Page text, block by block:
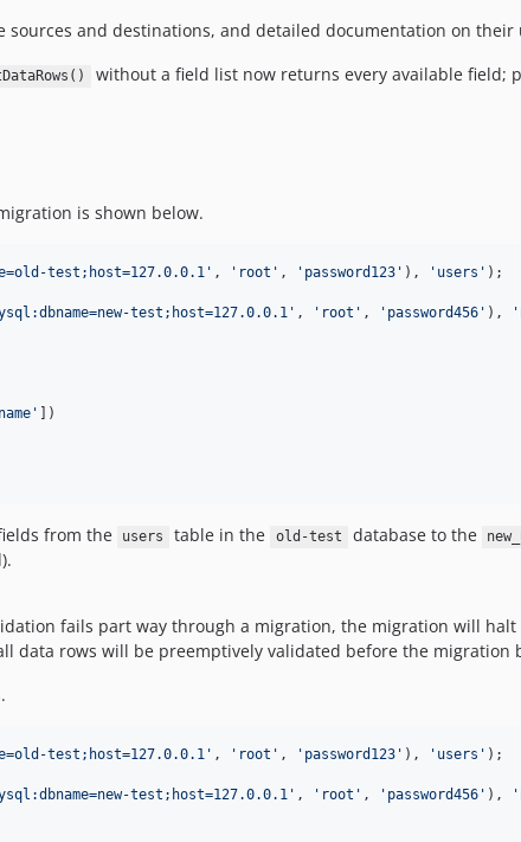
sources and destinations, and detailed documentation on their
without a field list now returns every available field;
is shown below.
test;host=127.0.0.1 ' , ' root ' , ' password123 ' ), ' users ' );
test;host=127.0.0.1 ' , ' root ' , ' password456 ' ), '
name '
])
from the users table in the old-test database to the
fails part way through a migration, the migration will halt
data rows will be preemptively validated before the migration
test;host=127.0.0.1 ' , ' root ' , ' password123 ' ), ' users ' );
test;host=127.0.0.1 ' , ' root ' , ' password456 ' ), '